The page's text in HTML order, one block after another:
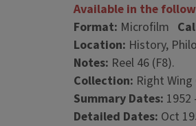
Available in the
Format: Microfilm
Location: History,
Notes: Reel 46 (F8).
Collection: Right
Summary Dates: 1952
Detailed Dates: Oct